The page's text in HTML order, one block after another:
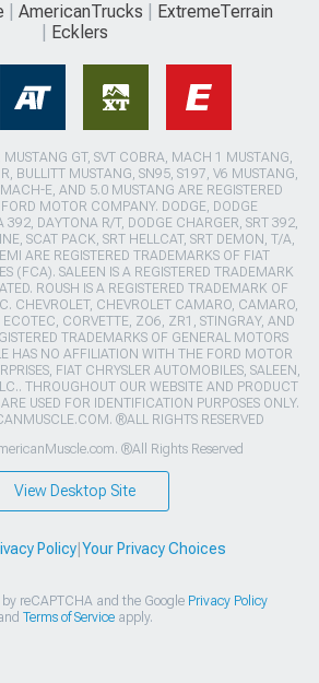
AmericanTrucks
ExtremeTerrain
Ecklers
MUSTANG GT, SVT COBRA, MACH 1 MUSTANG,
BULLITT MUSTANG, SN95, S197, V6 MUSTANG,
E, AND 5.0 MUSTANG ARE REGISTERED
MOTOR COMPANY. DODGE, DODGE
392, DAYTONA R/T, DODGE CHARGER, SRT 392,
SCAT PACK, SRT HELLCAT, SRT DEMON, T/A,
ARE REGISTERED TRADEMARKS OF FIAT
(FCA). SALEEN IS A REGISTERED TRADEMARK
ROUSH IS A REGISTERED TRADEMARK OF
CHEVROLET, CHEVROLET CAMARO, CAMARO,
ECOTEC, CORVETTE, ZO6, ZR1, STINGRAY, AND
TRADEMARKS OF GENERAL MOTORS
HAS NO AFFILIATION WITH THE FORD MOTOR
FIAT CHRYSLER AUTOMOBILES, SALEEN,
THROUGHOUT OUR WEBSITE AND PRODUCT
USED FOR IDENTIFICATION PURPOSES ONLY.
®ALL RIGHTS RESERVED
®All Rights Reserved
View Desktop Site
Policy| Your Privacy Choices
reCAPTCHA and the Google Privacy Policy
Terms of Serviceapply.